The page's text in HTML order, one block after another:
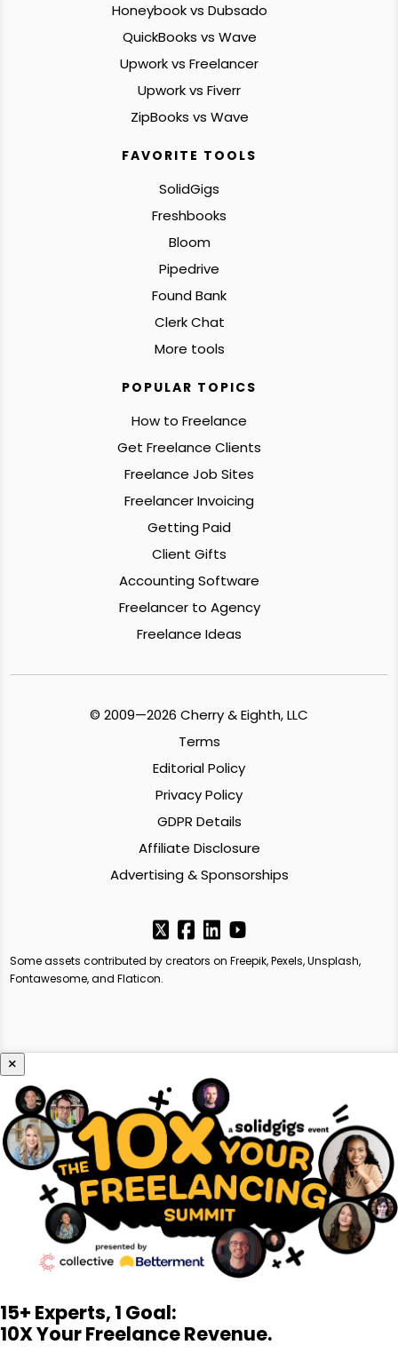
Honeybook vs Dubsado
QuickBooks vs Wave
Upwork vs Freelancer
Upwork vs Fiverr
ZipBooks vs Wave
FAVORITE TOOLS
SolidGigs
Freshbooks
Bloom
Pipedrive
Found Bank
Clerk Chat
More tools
POPULAR TOPICS
How to Freelance
Get Freelance Clients
Freelance Job Sites
Freelancer Invoicing
Getting Paid
Client Gifts
Accounting Software
Freelancer to Agency
Freelance Ideas
© 2009—2026 Cherry & Eighth, LLC
Terms
Editorial Policy
Privacy Policy
GDPR Details
Affiliate Disclosure
Advertising & Sponsorships
Some assets contributed by creators on Freepik, Pexels, Unsplash,
Fontawesome, and Flaticon.
×
15+ Experts, 1 Goal:
10X Your Freelance Revenue.